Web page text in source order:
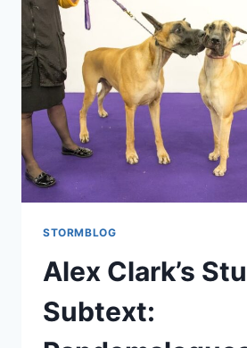
STORMBLOG
Alex Clark’s
Subtext: